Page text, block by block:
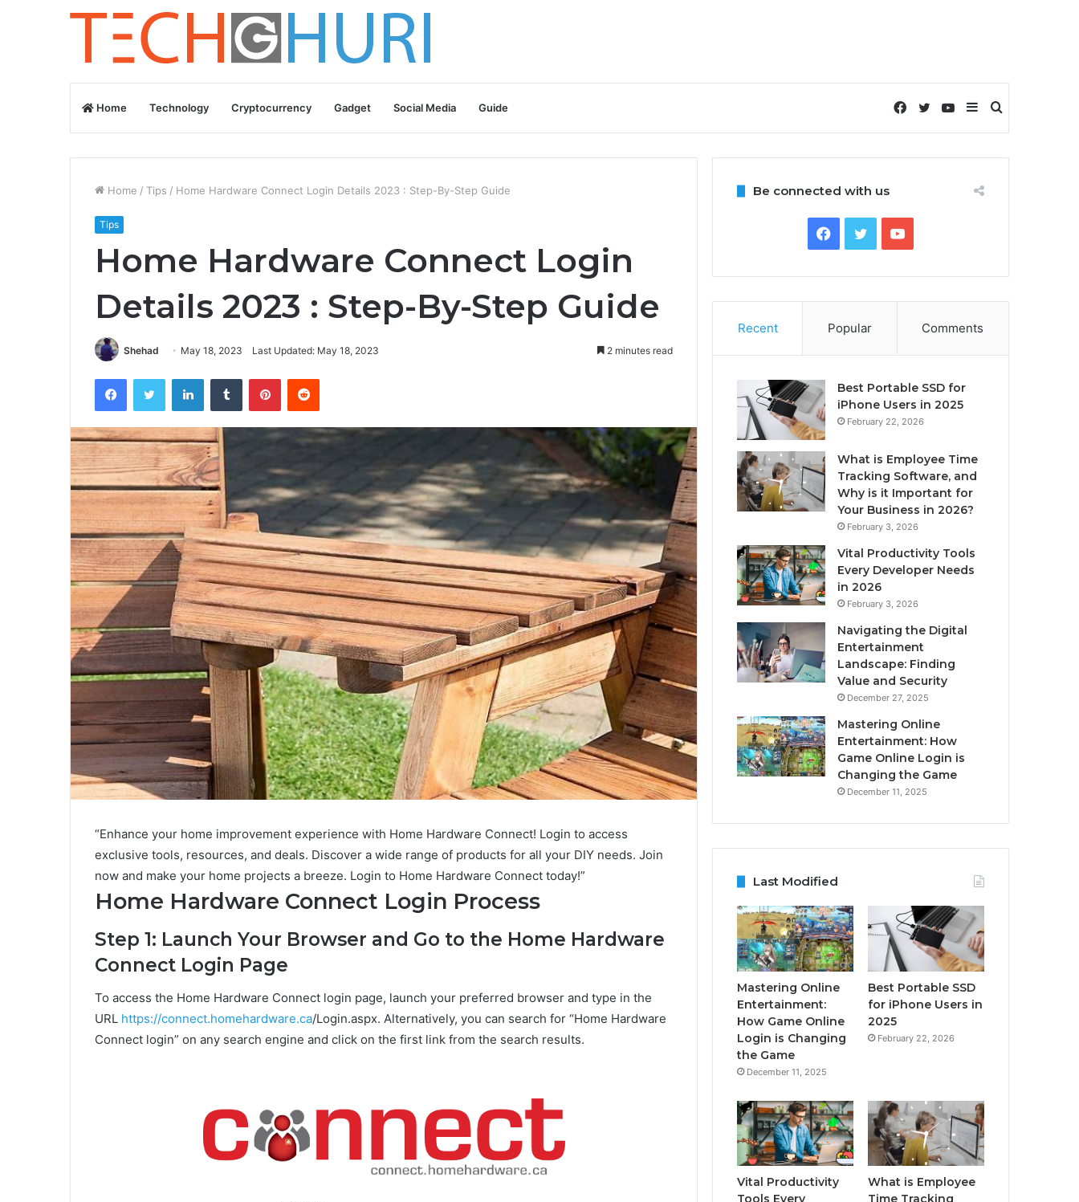
Home Technology Cryptocurrency Gadget Social Media Guide Search
for
Sidebar
YouTube
Twitter
Facebook
Home / Tips / Home Hardware Connect Login Details 2023 : Step-By-Step Guide
Tips
Home Hardware Connect Login
Details 2023 : Step-By-Step Guide
Shehad May 18, 2023 Last Updated: May 18, 2023 2 minutes read
FacebookTwitter LinkedInTumblr PinterestReddit
“Enhance your home improvement experience with Home Hardware Connect! Login to access
exclusive tools, resources, and deals. Discover a wide range of products for all your DIY needs. Join
now and make your home projects a breeze. Login to Home Hardware Connect today!”
Home Hardware Connect Login Process
Step 1: Launch Your Browser and Go to the Home Hardware
Connect Login Page
To access the Home Hardware Connect login page, launch your preferred browser and type in the
URL https://connect.homehardware.ca/Login.aspx. Alternatively, you can search for “Home Hardware
Connect login” on any search engine and click on the first link from the search results.
Be connected with us
Facebook
TwitterYouTube
Recent Popular Comments
Best Portable SSD for
iPhone Users in 2025
February 22, 2026
What is Employee Time
Tracking Software, and
Why is it Important for
Your Business in 2026?
February 3, 2026
Vital Productivity Tools
Every Developer Needs
in 2026
February 3, 2026
Navigating the Digital
Entertainment
Landscape: Finding
Value and Security
December 27, 2025
Mastering Online
Entertainment: How
Game Online Login is
Changing the Game
December 11, 2025
Last Modified
Mastering Online
Entertainment:
How Game Online
Login is Changing
the Game
December 11, 2025
Best Portable SSD
for iPhone Users in
2025
February 22, 2026
Vital Productivity
Tools Every
What is Employee
Time Tracking